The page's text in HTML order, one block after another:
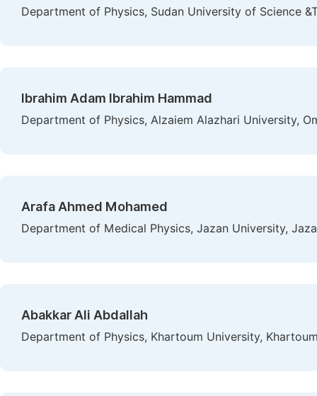
Department of Physics, Sudan University of Science
Ibrahim Adam Ibrahim Hammad
Department of Physics, Alzaiem Alazhari University,
Arafa Ahmed Mohamed
Department of Medical Physics, Jazan University,
Abakkar Ali Abdallah
Department of Physics, Khartoum University,